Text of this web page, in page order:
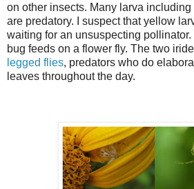
on other insects. Many larva
are predatory. I suspect that yellow
waiting for an unsuspecting pollinator.
bug feeds on a flower fly. The two
legged flies, predators who do
leaves throughout the day.